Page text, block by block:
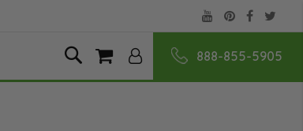
Skip
to
888-855-5905